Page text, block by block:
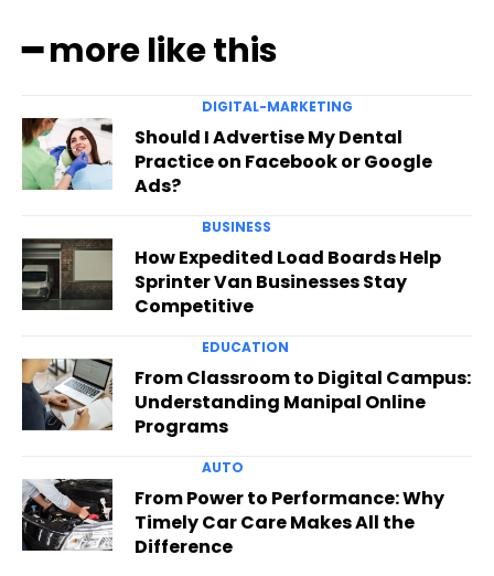
━ more like this
DIGITAL-MARKETING
Should I Advertise My Dental
Practice on Facebook or Google
Ads?
BUSINESS
How Expedited Load Boards Help
Sprinter Van Businesses Stay
Competitive
EDUCATION
From Classroom to Digital Campus:
Understanding Manipal Online
Programs
AUTO
From Power to Performance: Why
Timely Car Care Makes All the
Difference